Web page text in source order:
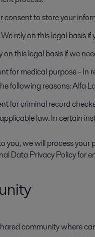
consent to store your
rely on this legal basis
on this legal basis if we
for medical purpose -
following reasons: Alfa
for criminal record
law. In certain
you, we will process
Data Privacy Policy for
community where